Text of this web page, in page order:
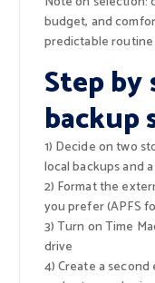
budget, and
predictable
Step
backup
1) Decide on two
local backups and
2) Format the
you prefer (APFS
3) Turn on Time
drive
4) Create a